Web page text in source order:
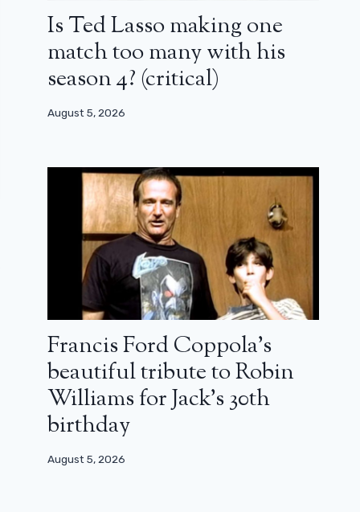
Is Ted Lasso making one
match too many with his
season 4? (critical)
August 5, 2026
Francis Ford Coppola’s
beautiful tribute to Robin
Williams for Jack’s 30th
birthday
August 5, 2026